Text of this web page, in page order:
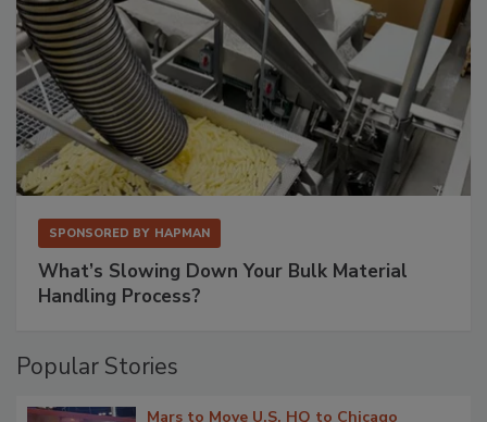
SPONSORED BY HAPMAN
What’s Slowing Down Your Bulk Material
Handling Process?
Popular Stories
Mars to Move U.S. HQ to Chicago